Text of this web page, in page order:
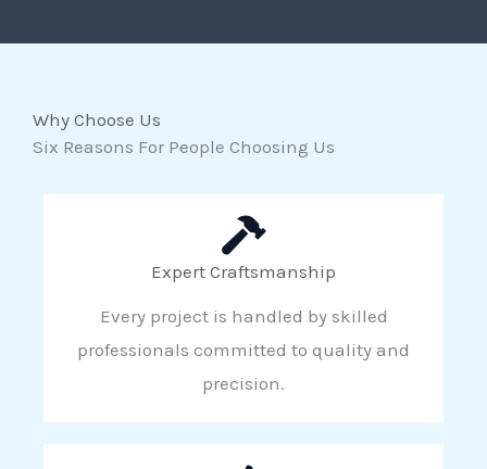
Why Choose Us
Six Reasons For People Choosing Us
Expert Craftsmanship
Every project is handled by skilled
professionals committed to quality and
precision.